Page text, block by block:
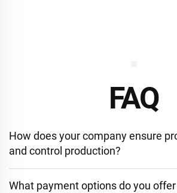
FAQ
How does your company ensure
and control production?
What payment options do you